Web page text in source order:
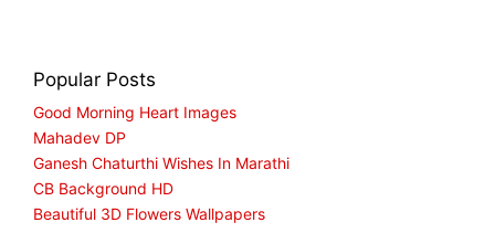
Popular Posts
Good Morning Heart Images
Mahadev DP
Ganesh Chaturthi Wishes In Marathi
CB Background HD
Beautiful 3D Flowers Wallpapers